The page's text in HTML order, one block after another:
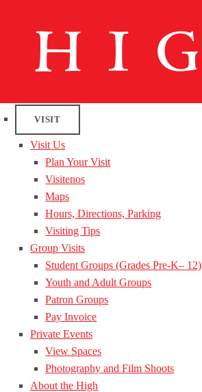
VISIT
Visit Us
Plan Your Visit
Visitenos
Maps
Hours, Directions, Parking
Visiting Tips
Group Visits
Student Groups (Grades Pre-K– 12)
Youth and Adult Groups
Patron Groups
Pay Invoice
Private Events
View Spaces
Photography and Film Shoots
About the High